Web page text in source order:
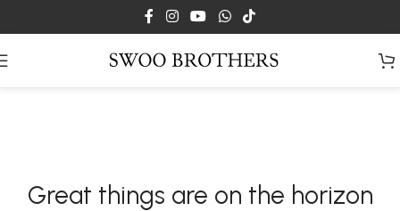
Great things are on the horizon